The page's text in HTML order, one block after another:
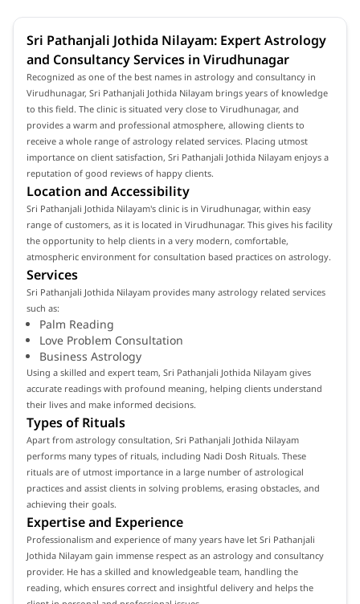
Sri Pathanjali Jothida Nilayam: Expert Astrology
and Consultancy Services in Virudhunagar
Recognized as one of the best names in astrology and consultancy in
Virudhunagar, Sri Pathanjali Jothida Nilayam brings years of knowledge
to this field. The clinic is situated very close to Virudhunagar, and
provides a warm and professional atmosphere, allowing clients to
receive a whole range of astrology related services. Placing utmost
importance on client satisfaction, Sri Pathanjali Jothida Nilayam enjoys a
reputation of good reviews of happy clients.
Location and Accessibility
Sri Pathanjali Jothida Nilayam's clinic is in Virudhunagar, within easy
range of customers, as it is located in Virudhunagar. This gives his facility
the opportunity to help clients in a very modern, comfortable,
atmospheric environment for consultation based practices on astrology.
Services
Sri Pathanjali Jothida Nilayam provides many astrology related services
such as:
Palm Reading
Love Problem Consultation
Business Astrology
Using a skilled and expert team, Sri Pathanjali Jothida Nilayam gives
accurate readings with profound meaning, helping clients understand
their lives and make informed decisions.
Types of Rituals
Apart from astrology consultation, Sri Pathanjali Jothida Nilayam
performs many types of rituals, including Nadi Dosh Rituals. These
rituals are of utmost importance in a large number of astrological
practices and assist clients in solving problems, erasing obstacles, and
achieving their goals.
Expertise and Experience
Professionalism and experience of many years have let Sri Pathanjali
Jothida Nilayam gain immense respect as an astrology and consultancy
provider. He has a skilled and knowledgeable team, handling the
reading, which ensures correct and insightful delivery and helps the